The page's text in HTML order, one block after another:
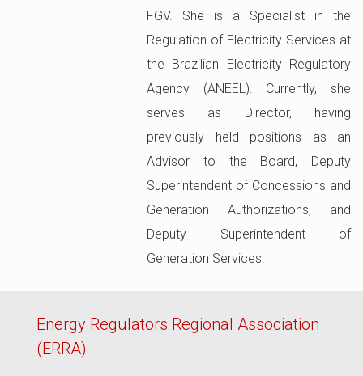
FGV. She is a Specialist in the
Regulation of Electricity Services at
the Brazilian Electricity Regulatory
Agency (ANEEL). Currently, she
serves as Director, having
previously held positions as an
Advisor to the Board, Deputy
Superintendent of Concessions and
Generation Authorizations, and
Deputy Superintendent of
Generation Services.
Energy Regulators Regional Association
(ERRA)